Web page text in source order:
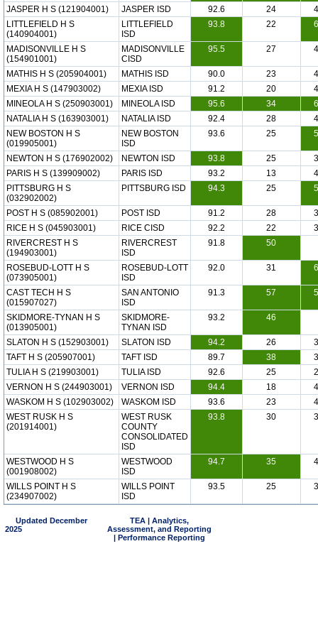
JASPER H S (121904001) JASPER ISD 92.6 24
LITTLEFIELD H S
(140904001)
LITTLEFIELD
ISD
93.8 22
MADISONVILLE H S
(154901001)
MADISONVILLE
CISD
95.5 27
MATHIS H S (205904001) MATHIS ISD 90.0 23
MEXIA H S (147903002)
MEXIA ISD 91.2 20
MINEOLA H S (250903001)
MINEOLA ISD 95.6 34
NATALIA H S (163903001)
NATALIA ISD 92.4 28
NEW BOSTON H S
(019905001)
NEW BOSTON
ISD
93.6 25
NEWTON H S (176902002) NEWTON ISD 93.8 25
PARIS H S (139909002)
PARIS ISD 93.2 13
PITTSBURG H S
(032902002)
PITTSBURG ISD 94.3 25
POST H S (085902001) POST ISD 91.2 28
RICE H S (045903001)
RICE CISD 92.2 22
RIVERCREST H S
(194903001)
RIVERCREST
ISD
91.8 50
ROSEBUD-LOTT H S
(073905001)
ROSEBUD-LOTT
ISD
92.0 31
CAST TECH H S
(015907027)
SAN ANTONIO
ISD
91.3 57
SKIDMORE-TYNAN H S
(013905001)
SKIDMORE-
TYNAN ISD
93.2 46
SLATON H S (152903001) SLATON ISD 94.2 26
TAFT H S (205907001)
TAFT ISD 89.7 38
TULIA H S (219903001)
TULIA ISD 92.6 25
VERNON H S (244903001)
VERNON ISD 94.4 18
WASKOM H S (102903002)
WASKOM ISD 93.6 23
WEST RUSK H S
(201914001)
WEST RUSK
COUNTY
CONSOLIDATED
ISD
93.8 30
WESTWOOD H S
(001908002)
WESTWOOD
ISD
94.7 35
WILLS POINT H S
(234907002)
WILLS POINT
ISD
93.5 25
Updated December
2025
TEA | Analytics,
Assessment, and Reporting
| Performance Reporting